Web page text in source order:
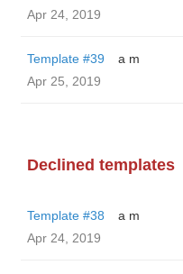
Apr 24, 2019
Template #39
a m
Apr 25, 2019
Declined templates
Template #38
a m
Apr 24, 2019